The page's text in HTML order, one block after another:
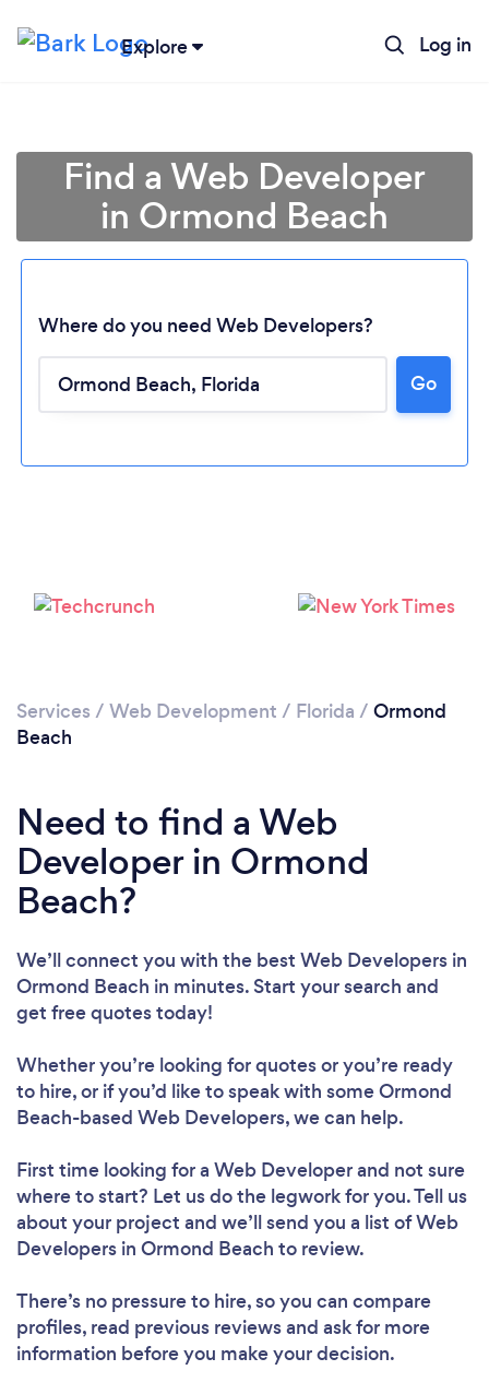
Explore Log in
Loading...
Find a Web Developer
in Ormond Beach
Where do you need Web Developers?
Go
Services / Web Development / Florida / Ormond
Beach
Need to find a Web
Developer in Ormond
Beach?
We’ll connect you with the best Web Developers in
Ormond Beach in minutes. Start your search and
get free quotes today!
Whether you’re looking for quotes or you’re ready
to hire, or if you’d like to speak with some Ormond
Beach-based Web Developers, we can help.
First time looking for a Web Developerand not sure
where to start? Let us do the legwork for you. Tell us
about your project and we’ll send you a list of Web
Developers in Ormond Beach to review.
There’s no pressure to hire, so you can compare
profiles, read previous reviews and ask for more
information before you make your decision.